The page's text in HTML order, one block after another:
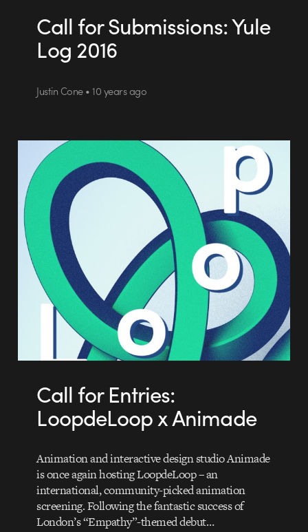
Call for Submissions: Yule
Log 2016
Justin Cone • 10 years ago
Call for Entries:
LoopdeLoop x Animade
Animation and interactive design studio Animade
is once again hosting LoopdeLoop – an
international, community-picked animation
screening. Following the fantastic success of
London’s “Empathy”-themed debut…